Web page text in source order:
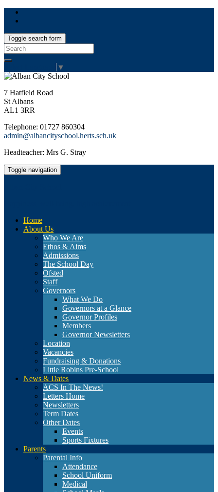
Toggle search form
Search
for:
▼
7 Hatfield Road
St Albans
AL1 3RR
Telephone: 01727 860304
admin@albancityschool.herts.sch.uk
Headteacher: Mrs G. Stray
Toggle navigation
Home
About Us
Who We Are
Ethos & Aims
Admissions
The School Day
Ofsted
Staff
Governors
What We Do
Governors at a Glance
Governor Profiles
Members
Governor Newsletters
Location
Vacancies
Fundraising & Donations
Little Robins Pre-School
News & Dates
ACS In The News!
Letters Home
Newsletters
Term Dates
Other Dates
Events
Sports Fixtures
Parents
Parental Info
Attendance
School Uniform
Medical